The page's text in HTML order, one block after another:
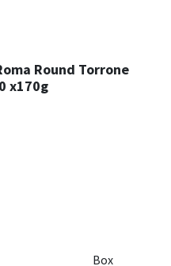
Round Torrone
x170g
Box